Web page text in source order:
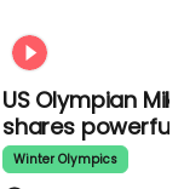
US Olympian
shares powerful
Winter Olympics